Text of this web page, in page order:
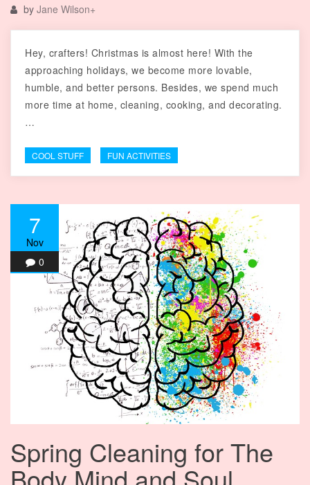
by Jane Wilson+
Hey, crafters! Christmas is almost here! With the
approaching holidays, we become more lovable,
humble, and better persons. Besides, we spend much
more time at home, cleaning, cooking, and decorating.
…
COOL STUFF FUN ACTIVITIES
7
Nov
0
Spring Cleaning for The